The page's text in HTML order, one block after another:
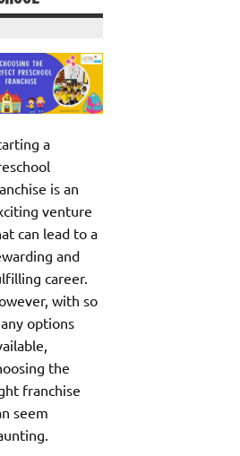
a
is an
venture
can lead to a
and
career.
with so
options
the
franchise
seem